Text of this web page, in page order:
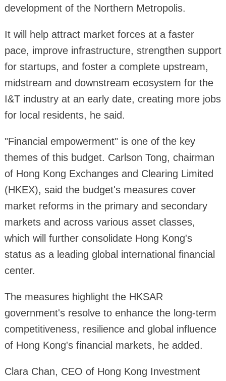
development of the Northern Metropolis.
It will help attract market forces at a faster
pace, improve infrastructure, strengthen support
for startups, and foster a complete upstream,
midstream and downstream ecosystem for the
I&T industry at an early date, creating more jobs
for local residents, he said.
"Financial empowerment" is one of the key
themes of this budget. Carlson Tong, chairman
of Hong Kong Exchanges and Clearing Limited
(HKEX), said the budget's measures cover
market reforms in the primary and secondary
markets and across various asset classes,
which will further consolidate Hong Kong's
status as a leading global international financial
center.
The measures highlight the HKSAR
government's resolve to enhance the long-term
competitiveness, resilience and global influence
of Hong Kong's financial markets, he added.
Clara Chan, CEO of Hong Kong Investment